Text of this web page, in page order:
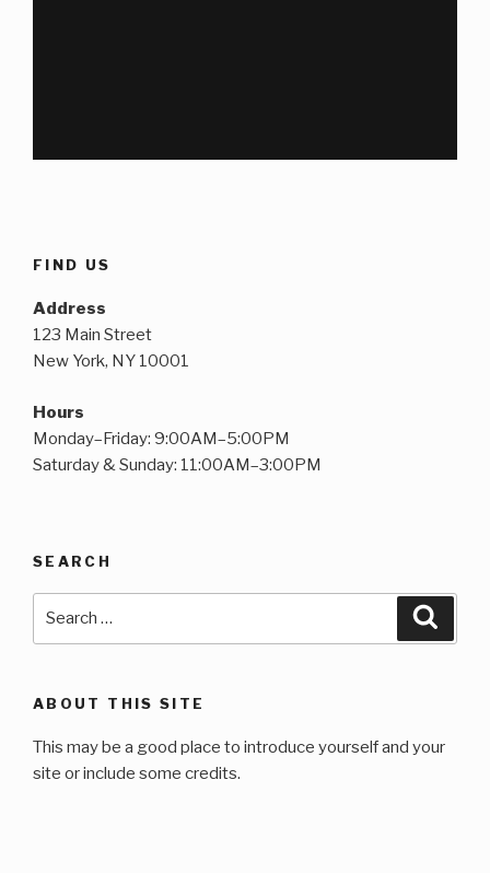
FIND US
Address
123 Main Street
New York, NY 10001
Hours
Monday–Friday: 9:00AM–5:00PM
Saturday & Sunday: 11:00AM–3:00PM
SEARCH
ABOUT THIS SITE
This may be a good place to introduce yourself and your
site or include some credits.